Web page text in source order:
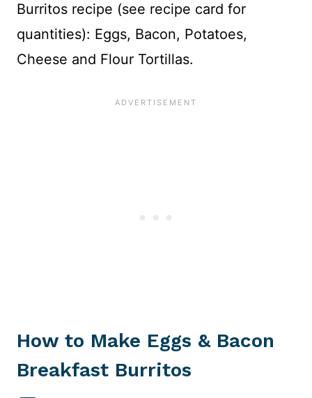
Burritos recipe (see recipe card for
quantities): Eggs, Bacon, Potatoes,
Cheese and Flour Tortillas.
How to Make Eggs & Bacon
Breakfast Burritos